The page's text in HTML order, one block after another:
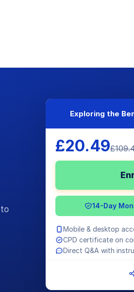
Exploring the
£20.49
14-Day
Mobile & desktop
CPD certificate on
Direct Q&A with